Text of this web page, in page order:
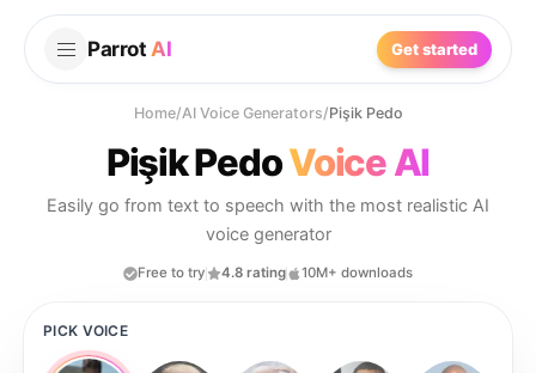
Parrot AI Get started
Home/AI Voice Generators/Pişik Pedo
Pişik PedoVoice AI
Easily go from text to speech with the most realistic AI
voice generator
Free to try 4.8 rating 10M+ downloads
PICK VOICE